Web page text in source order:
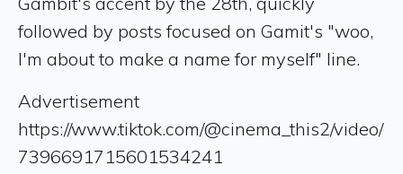
followed by posts focused on Gamit's "woo,
I'm about to make a name for myself" line.
Advertisement
https://www.tiktok.com/@cinema_this2/video/
7396691715601534241